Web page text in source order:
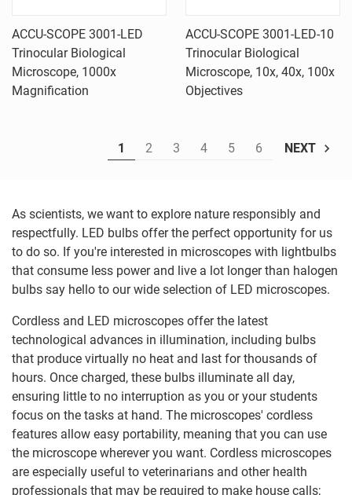
ACCU-SCOPE 3001-LED
Trinocular Biological
Microscope, 1000x
Magnification
ACCU-SCOPE 3001-LED-10
Trinocular Biological
Microscope, 10x, 40x, 100x
Objectives
1 2 3 4 5 6 NEXT
As scientists, we want to explore nature responsibly and
respectfully. LED bulbs offer the perfect opportunity for us
to do so. If you're interested in microscopes with lightbulbs
that consume less power and live a lot longer than halogen
bulbs say hello to our wide selection of LED microscopes.
Cordless and LED microscopes offer the latest
technological advances in illumination, including bulbs
that produce virtually no heat and last for thousands of
hours. Once charged, these bulbs illuminate all day,
ensuring little to no interruption as you or your students
focus on the tasks at hand. The microscopes' cordless
features allow easy portability, meaning that you can use
the microscope wherever you want. Cordless microscopes
are especially useful to veterinarians and other health
professionals that may be required to make house calls;